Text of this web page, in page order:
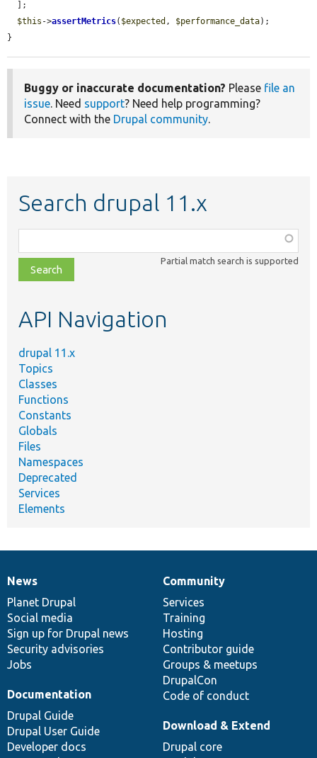
$this ->assertMetrics( $expected , $performance_data);
}
Buggy or inaccurate documentation? Please file an
issue. Need support? Need help programming?
Connect with the Drupal community.
Search drupal 11.x
class,
file,
topic,
Partial match search is supported
API Navigation
drupal 11.x
Topics
Classes
Functions
Constants
Globals
Files
Namespaces
Deprecated
Services
Elements
News
items
News
Planet Drupal
Social media
Sign up for Drupal news
Security advisories
Jobs
Our
community
Community
Services
Training
Hosting
Contributor guide
Groups & meetups
DrupalCon
Code of conduct
Documentation
Documentation
Drupal Guide
Drupal User Guide
Developer docs
Drupal
code
base
Download & Extend
Drupal core
Governance
of
community